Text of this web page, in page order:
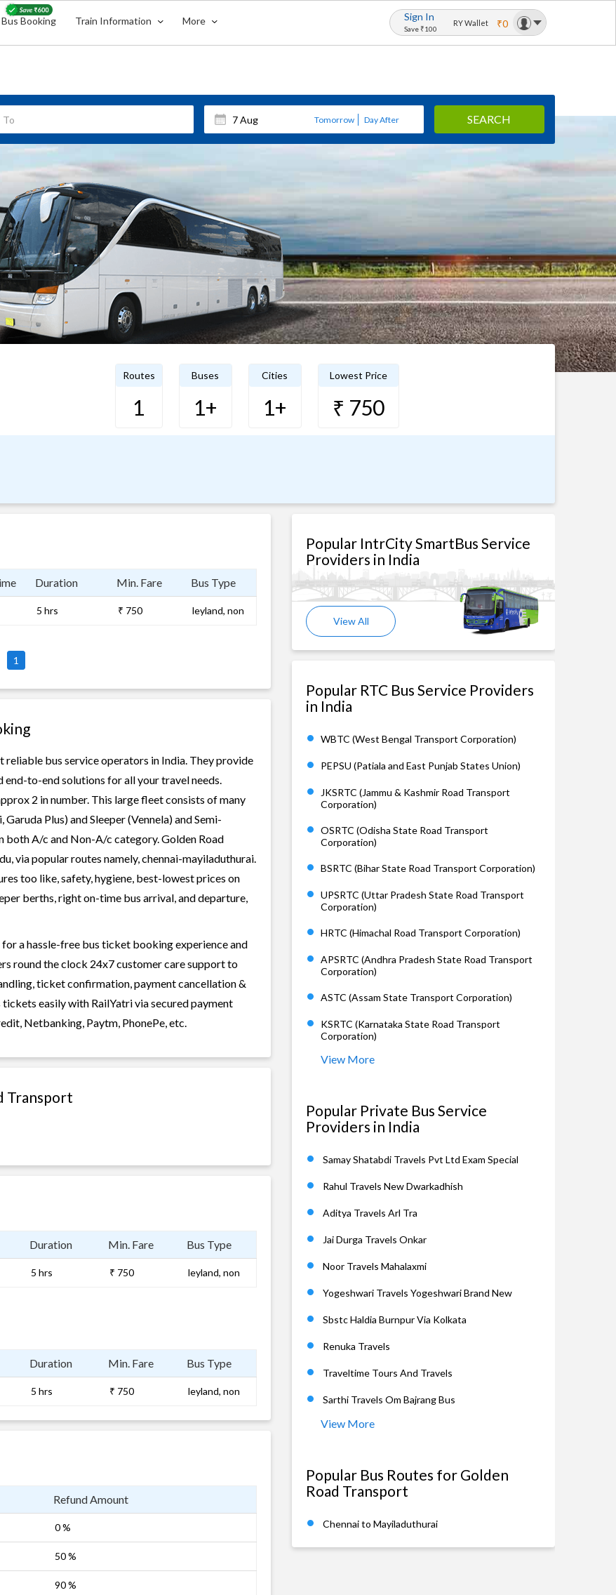
Bus Booking Train Information More Sign In
Save ₹100
RY Wallet ₹0
Tomorrow Day After SEARCH
Routes
1
Buses
1+
Cities
1+
Lowest Price
₹ 750
Duration Min. Fare Bus Type
5 hrs ₹ 750 leyland, non
1
reliable bus service operators in India. They provide
to-end solutions for all your travel needs.
2 in number. This large fleet consists of many
Plus) and Sleeper (Vennela) and Semi-
both A/c and Non-A/c category. Golden Road
via popular routes namely, chennai-mayiladuthurai.
too like, safety, hygiene, best-lowest prices on
berths, right on-time bus arrival, and departure,
a hassle-free bus ticket booking experience and
round the clock 24x7 customer care support to
ticket confirmation, payment cancellation &
easily with RailYatri via secured payment
Netbanking, Paytm, PhonePe, etc.
Transport
Duration Min. Fare Bus Type
5 hrs ₹ 750 leyland, non
Duration Min. Fare Bus Type
5 hrs ₹ 750 leyland, non
Refund Amount
0 %
50 %
90 %
Popular IntrCity SmartBus Service
Providers in India
View All
Popular RTC Bus Service Providers
in India
WBTC (West Bengal Transport Corporation)
PEPSU (Patiala and East Punjab States Union)
JKSRTC (Jammu & Kashmir Road Transport
Corporation)
OSRTC (Odisha State Road Transport
Corporation)
BSRTC (Bihar State Road Transport Corporation)
UPSRTC (Uttar Pradesh State Road Transport
Corporation)
HRTC (Himachal Road Transport Corporation)
APSRTC (Andhra Pradesh State Road Transport
Corporation)
ASTC (Assam State Transport Corporation)
KSRTC (Karnataka State Road Transport
Corporation)
View More
Popular Private Bus Service
Providers in India
Samay Shatabdi Travels Pvt Ltd Exam Special
Rahul Travels New Dwarkadhish
Aditya Travels Arl Tra
Jai Durga Travels Onkar
Noor Travels Mahalaxmi
Yogeshwari Travels Yogeshwari Brand New
Sbstc Haldia Burnpur Via Kolkata
Renuka Travels
Traveltime Tours And Travels
Sarthi Travels Om Bajrang Bus
View More
Popular Bus Routes for Golden
Road Transport
Chennai to Mayiladuthurai